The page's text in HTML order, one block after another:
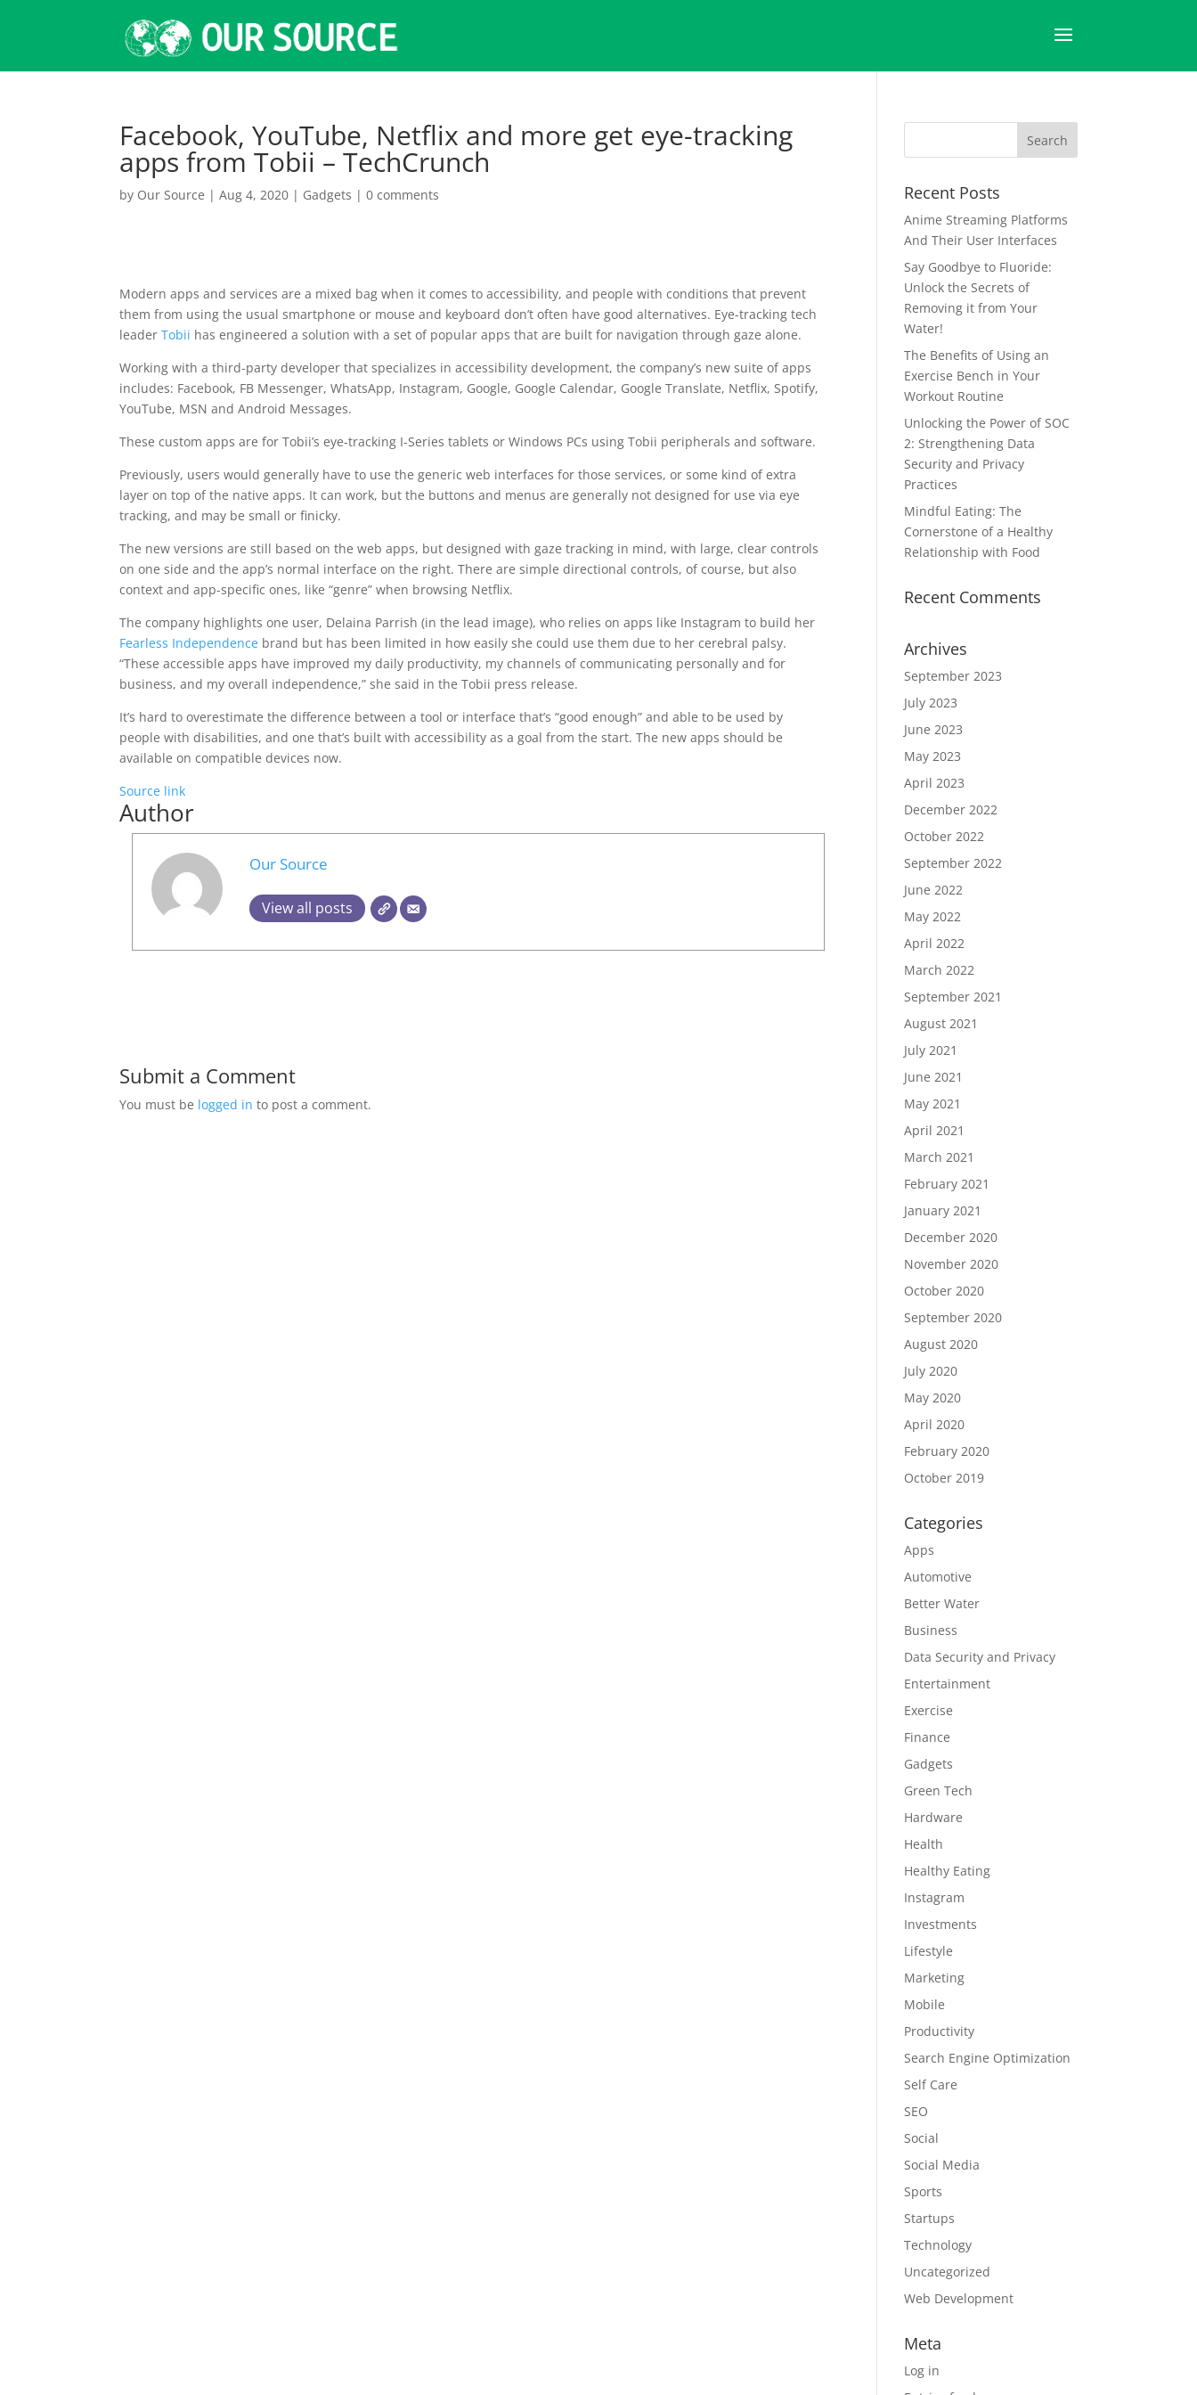
Facebook, YouTube, Netflix and more get eye-tracking
apps from Tobii – TechCrunch
by Our Source |Aug 4, 2020 | Gadgets |0 comments
Modern apps and services are a mixed bag when it comes to accessibility, and people with conditions that prevent
them from using the usual smartphone or mouse and keyboard don’t often have good alternatives. Eye-tracking tech
leaderTobii has engineered a solution with a set of popular apps that are built for navigation through gaze alone.
Working with a third-party developer that specializes in accessibility development, the company’s new suite of apps
includes: Facebook, FB Messenger, WhatsApp, Instagram, Google, Google Calendar, Google Translate, Netflix, Spotify,
YouTube, MSN and Android Messages.
These custom apps are for Tobii’s eye-tracking I-Series tablets or Windows PCs using Tobii peripherals and software.
Previously, users would generally have to use the generic web interfaces for those services, or some kind of extra
layer on top of the native apps. It can work, but the buttons and menus are generally not designed for use via eye
tracking, and may be small or finicky.
The new versions are still based on the web apps, but designed with gaze tracking in mind, with large, clear controls
on one side and the app’s normal interface on the right. There are simple directional controls, of course, but also
context and app-specific ones, like “genre” when browsing Netflix.
The company highlights one user, Delaina Parrish (in the lead image), who relies on apps like Instagram to build her
Fearless Independence brand but has been limited in how easily she could use them due to her cerebral palsy.
“These accessible apps have improved my daily productivity, my channels of communicating personally and for
business, and my overall independence,” she said in the Tobii press release.
It’s hard to overestimate the difference between a tool or interface that’s “good enough” and able to be used by
people with disabilities, and one that’s built with accessibility as a goal from the start. The new apps should be
available on compatible devices now.
Source link
Author
Our Source
View all posts
Submit a Comment
You must be logged in to post a comment.
Recent Posts
Anime Streaming Platforms
And Their User Interfaces
Say Goodbye to Fluoride:
Unlock the Secrets of
Removing it from Your
Water!
The Benefits of Using an
Exercise Bench in Your
Workout Routine
Unlocking the Power of SOC
2: Strengthening Data
Security and Privacy
Practices
Mindful Eating: The
Cornerstone of a Healthy
Relationship with Food
Recent Comments
Archives
September 2023
July 2023
June 2023
May 2023
April 2023
December 2022
October 2022
September 2022
June 2022
May 2022
April 2022
March 2022
September 2021
August 2021
July 2021
June 2021
May 2021
April 2021
March 2021
February 2021
January 2021
December 2020
November 2020
October 2020
September 2020
August 2020
July 2020
May 2020
April 2020
February 2020
October 2019
Categories
Apps
Automotive
Better Water
Business
Data Security and Privacy
Entertainment
Exercise
Finance
Gadgets
Green Tech
Hardware
Health
Healthy Eating
Instagram
Investments
Lifestyle
Marketing
Mobile
Productivity
Search Engine Optimization
Self Care
SEO
Social
Social Media
Sports
Startups
Technology
Uncategorized
Web Development
Meta
Log in